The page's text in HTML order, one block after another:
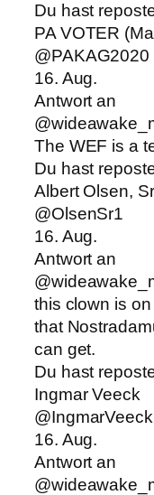
Du hast
PA VOTER
@PAKAG2020
16. Aug.
Antwort an
The WEF is a
Du hast
Albert Olsen,
@OlsenSr1
16. Aug.
Antwort an
this clown is
that
can get.
Du hast
Ingmar Veeck
@IngmarVeeck
16. Aug.
Antwort an